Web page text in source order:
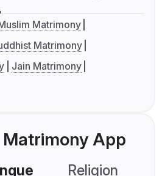
Matrimony
Matrimony
Jain Matrimony
Matrimony App
Religion